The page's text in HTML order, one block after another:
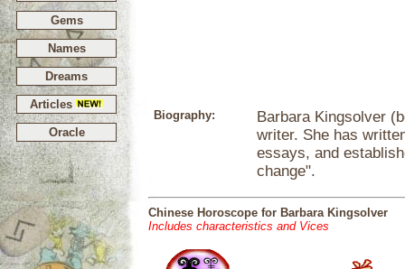
Gems
Names
Dreams
Articles
Oracle
Biography:
Barbara Kingsolver
writer. She has
essays, and
change".
Chinese Horoscope for Barbara Kingsolver
Includes characteristics and Vices